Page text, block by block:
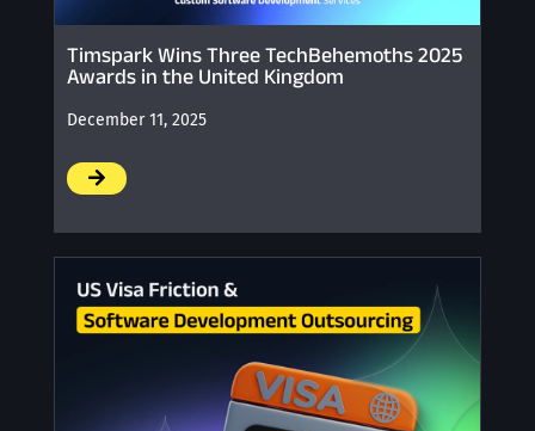
Timspark Wins Three TechBehemoths 2025
Awards in the United Kingdom
December 11, 2025